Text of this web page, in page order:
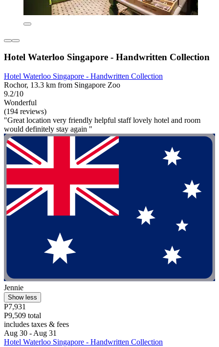
Hotel Waterloo Singapore - Handwritten Collection
Hotel Waterloo Singapore - Handwritten Collection
Rochor, 13.3 km from Singapore Zoo
9.2/10
Wonderful
(194 reviews)
"Great location very friendly helpful staff lovely hotel and room
would definitely stay again "
Jennie
Show less
P7,931
P9,509 total
includes taxes & fees
Aug 30 - Aug 31
Hotel Waterloo Singapore - Handwritten Collection